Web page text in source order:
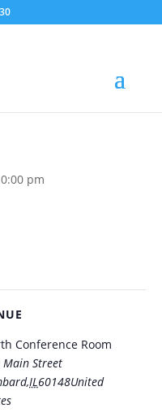
pm
Conference Room
Main Street
,IL60148United